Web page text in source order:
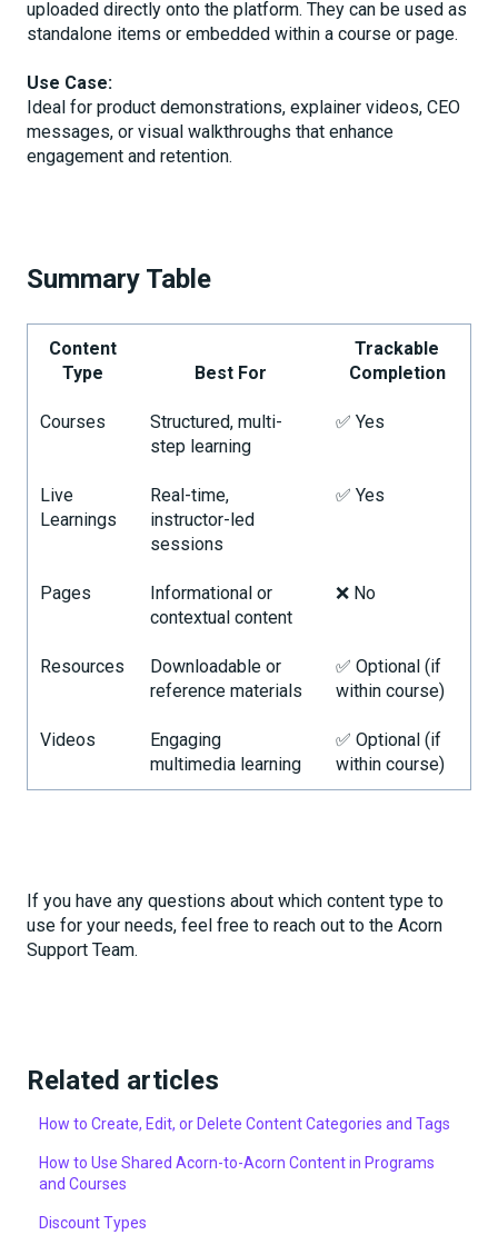
uploaded directly onto the platform. They can be used as
standalone items or embedded within a course or page.
Use Case:
Ideal for product demonstrations, explainer videos, CEO
messages, or visual walkthroughs that enhance
engagement and retention.
Summary Table
Content
Type
Best For
Trackable
Completion
Courses
Structured, multi-
step learning
✅ Yes
Live
Learnings
Real-time,
instructor-led
sessions
✅ Yes
Pages
Informational or
contextual content
❌ No
Resources
Downloadable or
reference materials
✅ Optional (if
within course)
Videos
Engaging
multimedia learning
✅ Optional (if
within course)
If you have any questions about which content type to
use for your needs, feel free to reach out to the Acorn
Support Team.
Related articles
How to Create, Edit, or Delete Content Categories and Tags
How to Use Shared Acorn-to-Acorn Content in Programs
and Courses
Discount Types